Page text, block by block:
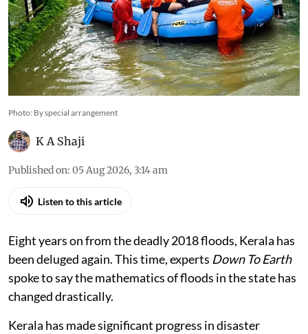
Photo: By special arrangement
K A Shaji
Published on: 05 Aug 2026, 3:14 am
Listen to this article
Eight years on from the deadly 2018 floods, Kerala has
been deluged again. This time, experts Down To Earth
spoke to say the mathematics of floods in the state has
changed drastically.
Kerala has made significant progress in disaster